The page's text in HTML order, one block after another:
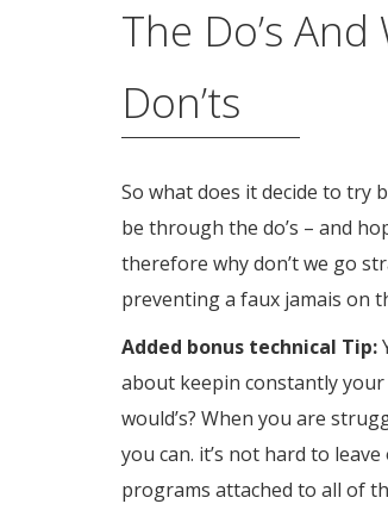
The Do’s
Don’ts
So what does it decide to try
be through the do’s – and
therefore why don’t we go
preventing a faux jamais on
Added bonus technical Tip:
about keepin constantly
would’s? When you are
you can. it’s not hard to
programs attached to all of